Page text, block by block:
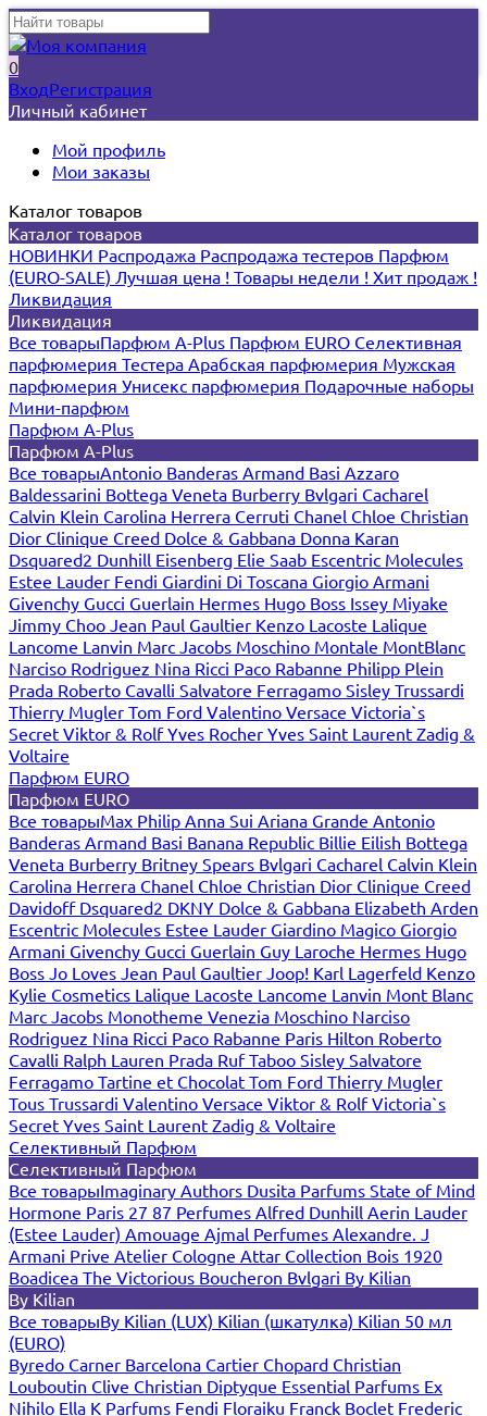
0
ВходРегистрация
Личный кабинет
Мой профиль
Мои заказы
Каталог товаров
Каталог товаров
НОВИНКИ Распродажа Распродажа тестеров Парфюм
(EURO-SALE) Лучшая цена ! Товары недели ! Хит продаж !
Ликвидация
Ликвидация
Все товарыПарфюм A-Plus Парфюм EURO Селективная
парфюмерия Тестера Арабская парфюмерия Мужская
парфюмерия Унисекс парфюмерия Подарочные наборы
Мини-парфюм
Парфюм A-Plus
Парфюм A-Plus
Все товарыAntonio Banderas Armand Basi Azzaro
Baldessarini Bottega Veneta Burberry Bvlgari Cacharel
Calvin Klein Carolina Herrera Cerruti Chanel Chloe Christian
Dior Clinique Creed Dolce & Gabbana Donna Karan
Dsquared2 Dunhill Eisenberg Elie Saab Escentric Molecules
Estee Lauder Fendi Giardini Di Toscana Giorgio Armani
Givenchy Gucci Guerlain Hermes Hugo Boss Issey Miyake
Jimmy Choo Jean Paul Gaultier Kenzo Lacoste Lalique
Lancome Lanvin Marc Jacobs Moschino Montale MontBlanc
Narciso Rodriguez Nina Ricci Paco Rabanne Philipp Plein
Prada Roberto Cavalli Salvatore Ferragamo Sisley Trussardi
Thierry Mugler Tom Ford Valentino Versace Victoria`s
Secret Viktor & RolfYves Rocher Yves Saint Laurent Zadig &
Voltaire
Парфюм EURO
Парфюм EURO
Все товарыMax Philip Anna Sui Ariana Grande Antonio
Banderas Armand Basi Banana Republic Billie Eilish Bottega
Veneta Burberry Britney Spears Bvlgari Cacharel Calvin Klein
Carolina Herrera Chanel Chloe Christian Dior Clinique Creed
Davidoff Dsquared2 DKNY Dolce & Gabbana Elizabeth Arden
Escentric Molecules Estee Lauder Giardino Magico Giorgio
Armani Givenchy Gucci Guerlain Guy Laroche Hermes Hugo
Boss Jo Loves Jean Paul Gaultier Joop! Karl Lagerfeld Kenzo
Kylie Cosmetics Lalique Lacoste Lancome Lanvin Mont Blanc
Marc Jacobs Monotheme Venezia Moschino Narciso
Rodriguez Nina Ricci Paco Rabanne Paris Hilton Roberto
Cavalli Ralph Lauren Prada Ruf Taboo Sisley Salvatore
Ferragamo Tartine et Chocolat Tom Ford Thierry Mugler
Tous Trussardi Valentino Versace Viktor & RolfVictoria`s
Secret Yves Saint Laurent Zadig & Voltaire
Селективный Парфюм
Селективный Парфюм
Все товарыImaginary Authors Dusita Parfums State of Mind
Hormone Paris 27 87 Perfumes Alfred Dunhill Aerin Lauder
(Estee Lauder) Amouage Ajmal Perfumes Alexandre. J
Armani Prive Atelier Cologne Attar Collection Bois 1920
Boadicea The Victorious Boucheron Bvlgari By Kilian
By Kilian
Все товарыBy Kilian (LUX) Kilian (шкатулка) Kilian 50 мл
(EURO)
Byredo Carner Barcelona Cartier Chopard Christian
Louboutin Clive Christian Diptyque Essential Parfums Ex
Nihilo Ella K Parfums Fendi Floraiku Franck Boclet Frederic